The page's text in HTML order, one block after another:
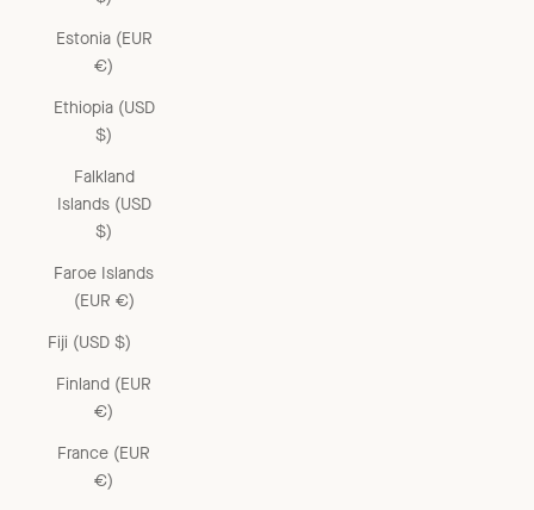
Estonia (EUR
€)
Ethiopia (USD
$)
Falkland
Islands (USD
$)
Faroe Islands
(EUR €)
Fiji (USD $)
Finland (EUR
€)
France (EUR
€)